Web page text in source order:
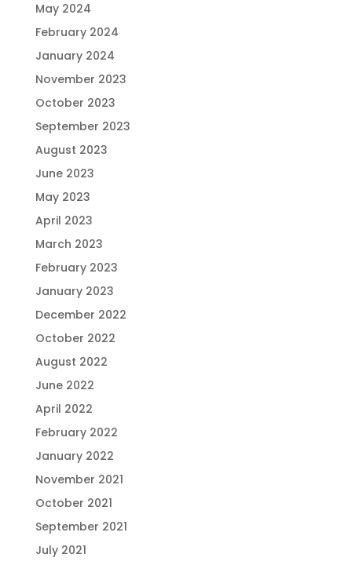
May 2024
February 2024
January 2024
November 2023
October 2023
September 2023
August 2023
June 2023
May 2023
April 2023
March 2023
February 2023
January 2023
December 2022
October 2022
August 2022
June 2022
April 2022
February 2022
January 2022
November 2021
October 2021
September 2021
July 2021